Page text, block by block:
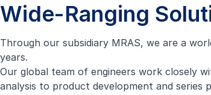
Wide-Ranging
Through our subsidiary MRAS, we are a
years.
Our global team of engineers work closely
analysis to product development and